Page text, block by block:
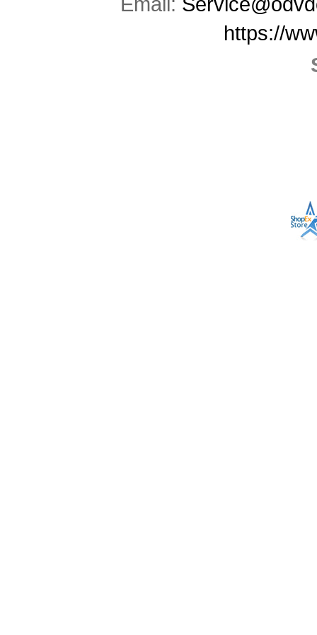
https://